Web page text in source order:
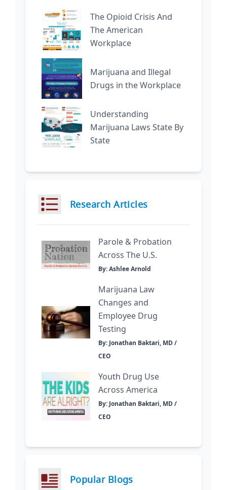
The Opioid Crisis And
The American
Workplace
Marijuana and Illegal
Drugs in the Workplace
Understanding
Marijuana Laws State By
State
Research Articles
Parole & Probation
Across The U.S.
By: Ashlee Arnold
Marijuana Law
Changes and
Employee Drug
Testing
By: Jonathan Baktari, MD /
CEO
Youth Drug Use
Across America
By: Jonathan Baktari, MD /
CEO
Popular Blogs